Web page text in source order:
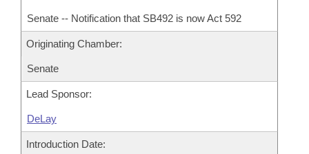
Senate -- Notification that SB492 is now Act 592
Originating Chamber:
Senate
Lead Sponsor:
DeLay
Introduction Date: